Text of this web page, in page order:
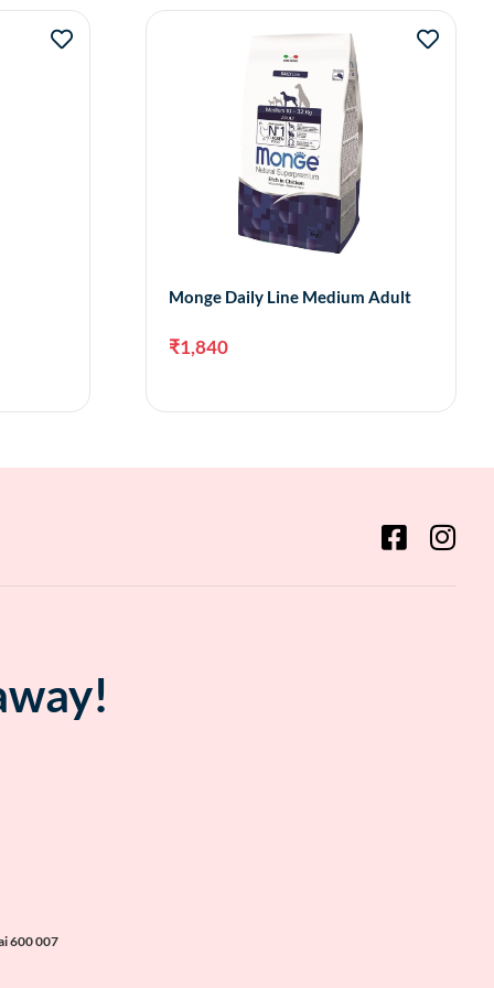
Monge Daily Line Medium Adult
₹1,840
600 007